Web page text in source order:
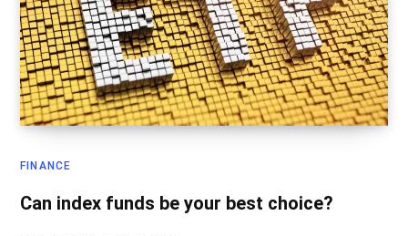
FINANCE
Can index funds be your best choice?